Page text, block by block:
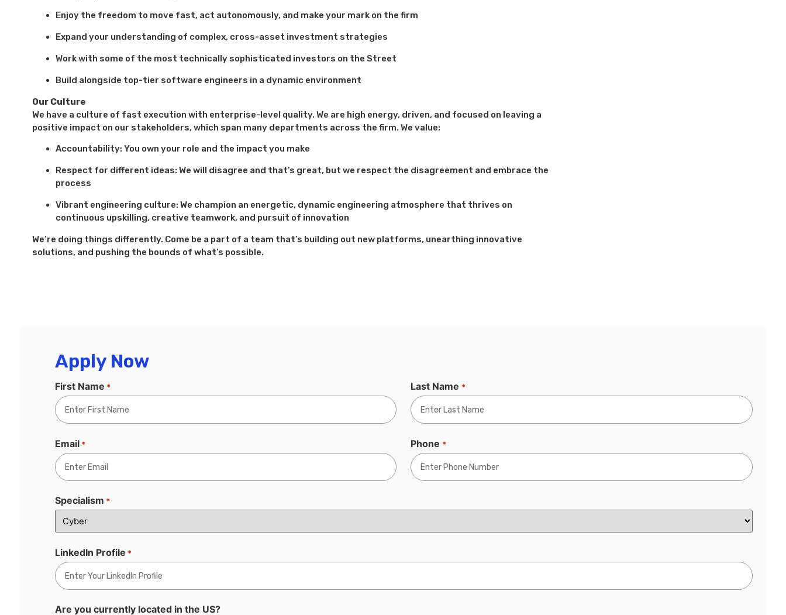
Enjoy the freedom to move fast, act autonomously, and make your mark on the firm
Expand your understanding of complex, cross-asset investment strategies
Work with some of the most technically sophisticated investors on the Street
Build alongside top-tier software engineers in a dynamic environment
Our Culture
We have a culture of fast execution with enterprise-level quality. We are high energy, driven, and focused on leaving a
positive impact on our stakeholders, which span many departments across the firm. We value:
Accountability: You own your role and the impact you make
Respect for different ideas: We will disagree and that’s great, but we respect the disagreement and embrace the
process
Vibrant engineering culture: We champion an energetic, dynamic engineering atmosphere that thrives on
continuous upskilling, creative teamwork, and pursuit of innovation
We’re doing things differently. Come be a part of a team that’s building out new platforms, unearthing innovative
solutions, and pushing the bounds of what’s possible.
Apply Now
First Name * Last Name *
Email * Phone *
Specialism *
LinkedIn Profile *
Are you currently located in the US?